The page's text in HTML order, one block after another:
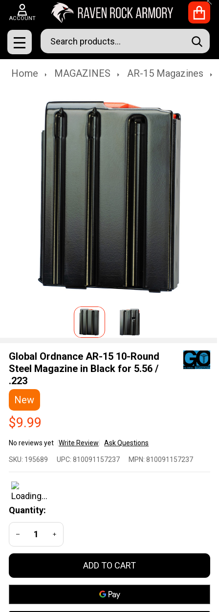
ACCOUNT
MENU
Search
Home MAGAZINES AR-15 Magazines
Global Ordnance AR-15 10-Round
Steel Magazine in Black for 5.56 /
.223
New
$9.99
No reviews yet Write Review Ask Questions
Ordnance
10-Round
Steel
Magazine
in Black
for 5.56 /
.223
SKU: 195689 UPC: 810091157237 MPN: 810091157237
Quantity:
DECREASE QUANTITY OF UNDEFINED
INCREASE QUANTITY OF UNDEFINED
ADD TO CART